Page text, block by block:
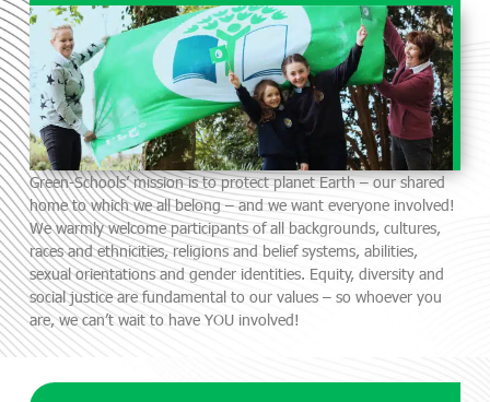
Green-Schools’ mission is to protect planet Earth – our shared
home to which we all belong – and we want everyone involved!
We warmly welcome participants of all backgrounds, cultures,
races and ethnicities, religions and belief systems, abilities,
sexual orientations and gender identities. Equity, diversity and
social justice are fundamental to our values – so whoever you
are, we can’t wait to have YOU involved!